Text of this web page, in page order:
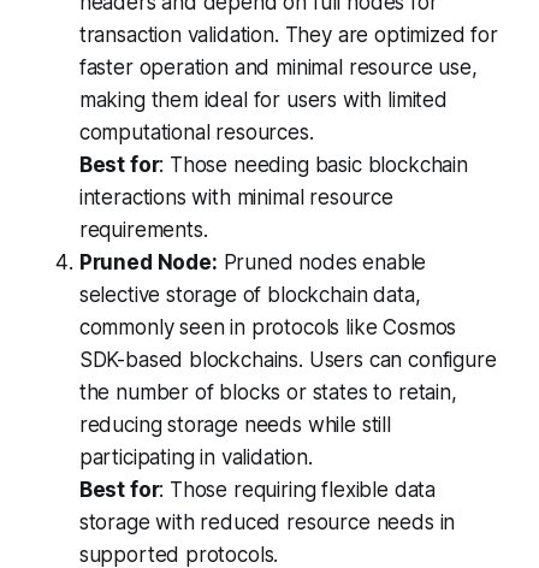
transaction validation. They are optimized for
faster operation and minimal resource use,
making them ideal for users with limited
computational resources.
Best for: Those needing basic blockchain
interactions with minimal resource
requirements.
Pruned Node: Pruned nodes enable
selective storage of blockchain data,
commonly seen in protocols like Cosmos
SDK-based blockchains. Users can configure
the number of blocks or states to retain,
reducing storage needs while still
participating in validation.
Best for: Those requiring flexible data
storage with reduced resource needs in
supported protocols.